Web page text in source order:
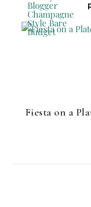
Fiesta on a